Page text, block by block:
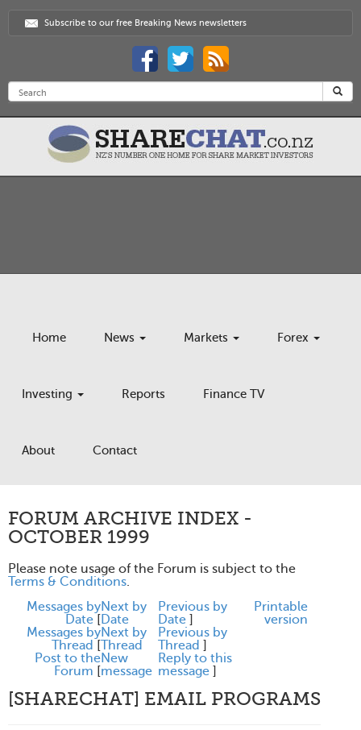
Subscribe to our free Breaking News newsletters
Home News Markets Forex
Investing Reports Finance TV
About Contact
FORUM ARCHIVE INDEX -
OCTOBER 1999
Please note usage of the Forum is subject to the
Terms & Conditions.
Messages by
Date [
Next by
Date
Previous by
Date ]
Messages by
Thread [
Next by
Thread
Previous by
Thread ]
Post to the
Forum [
New
message
Reply to this
message ]
Printable
version
[SHARECHAT] EMAIL PROGRAMS